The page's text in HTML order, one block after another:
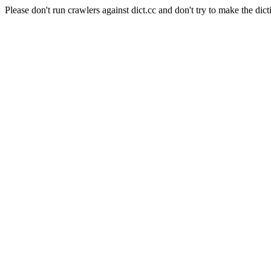
Please don't run crawlers against dict.cc and don't try to make the